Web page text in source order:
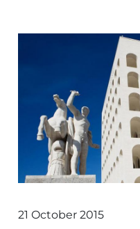
21 October 2015